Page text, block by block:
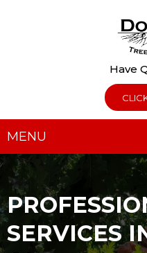
Have
MENU
SERVICES